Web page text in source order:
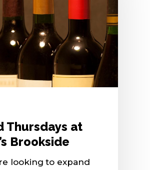
Thursdays at
Brookside
looking to expand